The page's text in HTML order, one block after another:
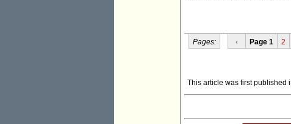
Pages: ‹ Page 1 2
This article was first published